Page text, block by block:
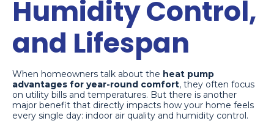
Humidity Control,
and Lifespan
When homeowners talk about the heat pump
advantages for year-round comfort, they often focus
on utility bills and temperatures. But there is another
major benefit that directly impacts how your home feels
every single day: indoor air quality and humidity control.